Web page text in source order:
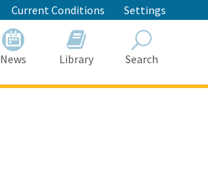
Current Conditions Settings
News Library Search